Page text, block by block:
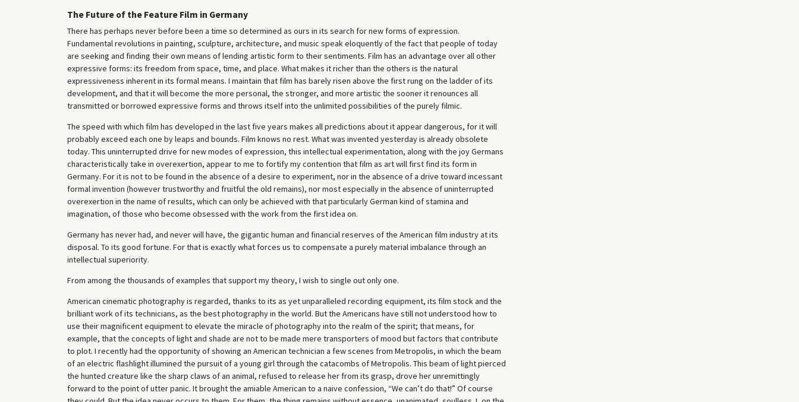
The Future of the Feature Film in Germany
There has perhaps never before been a time so determined as ours in its search for new forms of expression.
Fundamental revolutions in painting, sculpture, architecture, and music speak eloquently of the fact that people of today
are seeking and finding their own means of lending artistic form to their sentiments. Film has an advantage over all other
expressive forms: its freedom from space, time, and place. What makes it richer than the others is the natural
expressiveness inherent in its formal means. I maintain that film has barely risen above the first rung on the ladder of its
development, and that it will become the more personal, the stronger, and more artistic the sooner it renounces all
transmitted or borrowed expressive forms and throws itself into the unlimited possibilities of the purely filmic.
The speed with which film has developed in the last five years makes all predictions about it appear dangerous, for it will
probably exceed each one by leaps and bounds. Film knows no rest. What was invented yesterday is already obsolete
today. This uninterrupted drive for new modes of expression, this intellectual experimentation, along with the joy Germans
characteristically take in overexertion, appear to me to fortify my contention that film as art will first find its form in
Germany. For it is not to be found in the absence of a desire to experiment, nor in the absence of a drive toward incessant
formal invention (however trustworthy and fruitful the old remains), nor most especially in the absence of uninterrupted
overexertion in the name of results, which can only be achieved with that particularly German kind of stamina and
imagination, of those who become obsessed with the work from the first idea on.
Germany has never had, and never will have, the gigantic human and financial reserves of the American film industry at its
disposal. To its good fortune. For that is exactly what forces us to compensate a purely material imbalance through an
intellectual superiority.
From among the thousands of examples that support my theory, I wish to single out only one.
American cinematic photography is regarded, thanks to its as yet unparalleled recording equipment, its film stock and the
brilliant work of its technicians, as the best photography in the world. But the Americans have still not understood how to
use their magnificent equipment to elevate the miracle of photography into the realm of the spirit; that means, for
example, that the concepts of light and shade are not to be made mere transporters of mood but factors that contribute
to plot. I recently had the opportunity of showing an American technician a few scenes from Metropolis, in which the beam
of an electric flashlight illumined the pursuit of a young girl through the catacombs of Metropolis. This beam of light pierced
the hunted creature like the sharp claws of an animal, refused to release her from its grasp, drove her unremittingly
forward to the point of utter panic. It brought the amiable American to a naive confession, “We can’t do that!” Of course